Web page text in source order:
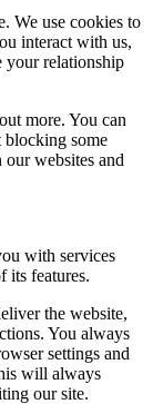
We use cookies to
interact with us,
your relationship
more. You can
blocking some
websites and
with services
its features.
the website,
You always
settings and
will always
our site.